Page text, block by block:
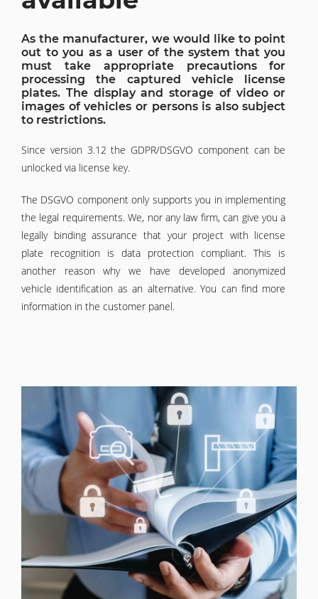
As the manufacturer, we would like to point
out to you as a user of the system that you
must take appropriate precautions for
processing the captured vehicle license
plates. The display and storage of video or
images of vehicles or persons is also subject
to restrictions.
Since version 3.12 the GDPR/DSGVO component can be
unlocked via license key.
The DSGVO component only supports you in implementing
the legal requirements. We, nor any law firm, can give you a
legally binding assurance that your project with license
plate recognition is data protection compliant. This is
another reason why we have developed anonymized
vehicle identification as an alternative. You can find more
information in the customer panel.